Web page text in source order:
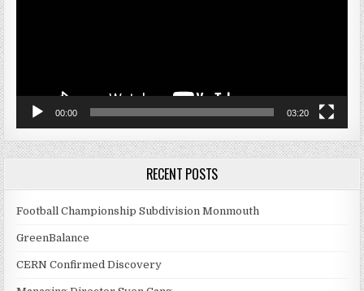
00:00 03:20
RECENT POSTS
Football Championship Subdivision Monmouth
GreenBalance
CERN Confirmed Discovery